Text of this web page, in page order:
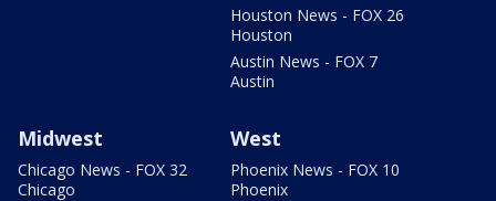
Houston News - FOX 26
Houston
Austin News - FOX 7
Austin
Midwest
Chicago News - FOX 32
Chicago
West
Phoenix News - FOX 10
Phoenix